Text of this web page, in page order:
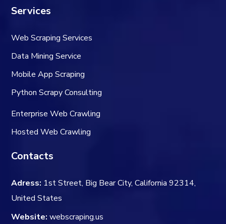
Services
Web Scraping Services
Data Mining Service
Mobile App Scraping
Python Scrapy Consulting
Enterprise Web Crawling
Hosted Web Crawling
Contacts
Adress: 1st Street, Big Bear City, California 92314,
United States
Website: webscraping.us